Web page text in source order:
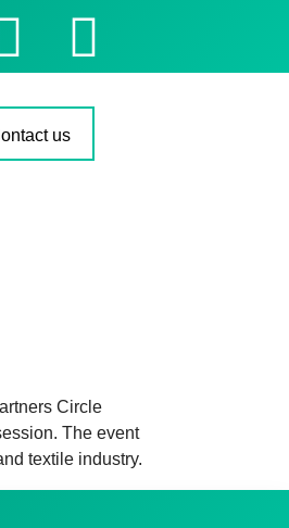
us
Circle
The event
textile industry.